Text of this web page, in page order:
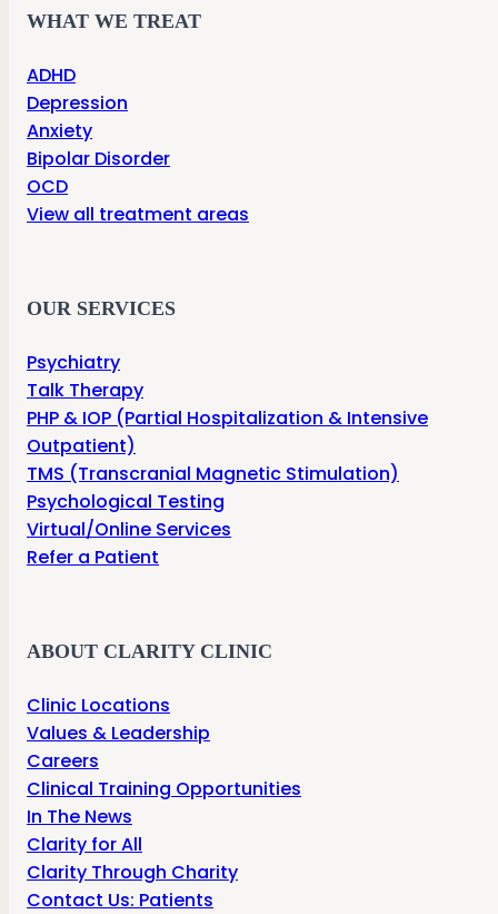
WHAT WE TREAT
ADHD
Depression
Anxiety
Bipolar Disorder
OCD
View all treatment areas
OUR SERVICES
Psychiatry
Talk Therapy
PHP & IOP (Partial Hospitalization & Intensive
Outpatient)
TMS (Transcranial Magnetic Stimulation)
Psychological Testing
Virtual/Online Services
Refer a Patient
ABOUT CLARITY CLINIC
Clinic Locations
Values & Leadership
Careers
Clinical Training Opportunities
In The News
Clarity for All
Clarity Through Charity
Contact Us: Patients